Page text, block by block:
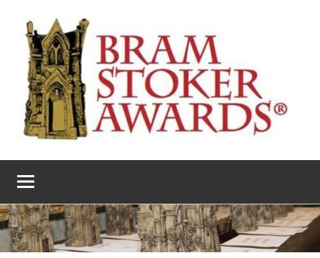
content
The
Bram
Stoker
Awards
literary
award